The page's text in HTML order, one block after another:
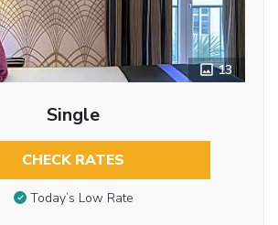
13
Single
CHECK RATES
Today’s Low Rate